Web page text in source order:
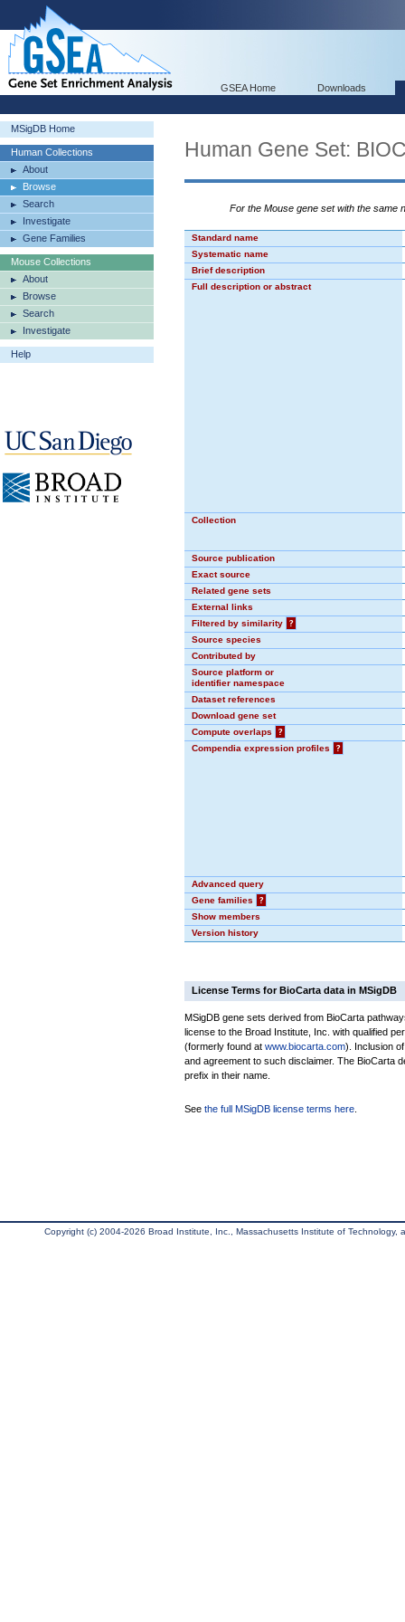
GSEA Home Downloads
MSigDB Home
Human Collections
About
Browse
Search
Investigate
Gene Families
Mouse Collections
About
Browse
Search
Investigate
Help
Human Gene Set:
For the Mouse gene set with the same
Standard name
Systematic name
Brief description
Full description or abstract
Collection
Source publication
Exact source
Related gene sets
External links
Filtered by similarity
?
Source species
Contributed by
Source platform or
identifier namespace
Dataset references
Download gene set
Compute overlaps
?
Compendia expression profiles
?
Advanced query
Gene families
?
Show members
Version history
License Terms for BioCarta data in MSigDB
MSigDB gene sets derived from BioCarta
license to the Broad Institute, Inc. with qualified
(formerly found at www.biocarta.com). Inclusion
and agreement to such disclaimer. The BioCarta
prefix in their name.
See the full MSigDB license terms here
Copyright (c) 2004-2026 Broad Institute, Inc., Massachusetts Institute of Technology,